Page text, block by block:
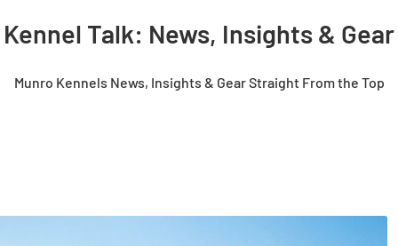
Kennel Talk: News, Insights & Gear
Munro Kennels News, Insights & Gear Straight From the Top